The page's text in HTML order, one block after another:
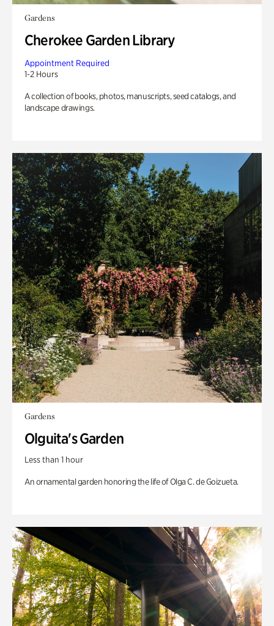
Gardens
Cherokee Garden Library
Appointment Required
1-2 Hours
A collection of books, photos, manuscripts, seed catalogs, and
landscape drawings.
Gardens
Olguita's Garden
Less than 1 hour
An ornamental garden honoring the life of Olga C. de Goizueta.